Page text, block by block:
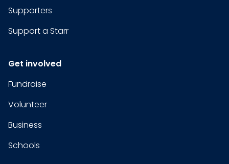
Supporters
Support a Starr
Get involved
Fundraise
Volunteer
Business
Schools